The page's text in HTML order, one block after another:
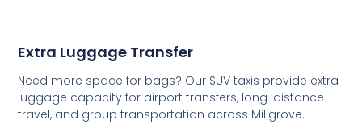
Extra Luggage Transfer
Need more space for bags? Our SUV taxis provide extra
luggage capacity for airport transfers, long-distance
travel, and group transportation across Millgrove.